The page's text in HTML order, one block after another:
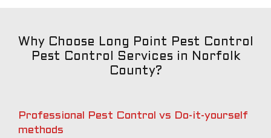
Why Choose Long Point Pest Control
Pest Control Services in Norfolk
County?
Professional Pest Control vs Do-it-yourself
methods